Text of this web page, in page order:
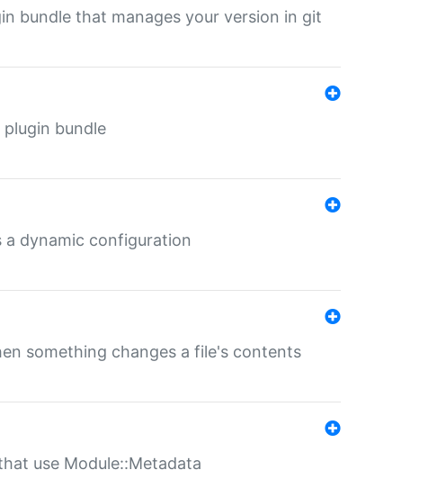
bundle that manages your version in git
plugin bundle
a dynamic configuration
something changes a file's contents
use Module::Metadata